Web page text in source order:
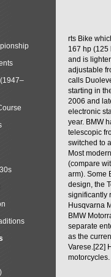
rts Bike
167 hp (125
and is
adjustable
calls
starting in
2006 and
electronic
year. BMW
telescopic
switched to
Most
(compare
arm). Some
design, the
significantly
Husqvarna
BMW
separate
as the
Varese.[22]
motorcycles.